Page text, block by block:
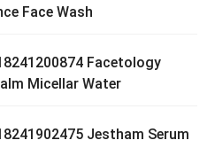
Face Wash
Facetology
Micellar Water
Jestham Serum